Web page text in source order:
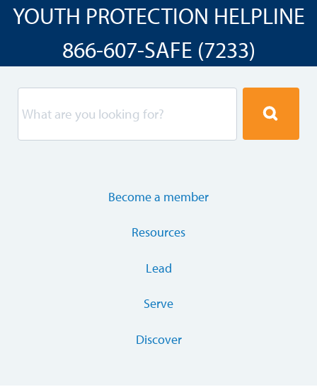
YOUTH PROTECTION HELPLINE
866-607-SAFE (7233)
Become a member
Resources
Lead
Serve
Discover